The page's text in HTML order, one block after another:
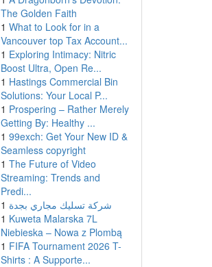
The Golden Faith
1 What to Look for in a
Vancouver top Tax Account...
1 Exploring Intimacy: Nitric
Boost Ultra, Open Re...
1 Hastings Commercial Bin
Solutions: Your Local P...
1 Prospering – Rather Merely
Getting By: Healthy ...
1 99exch: Get Your New ID &
Seamless copyright
1 The Future of Video
Streaming: Trends and
Predi...
1 شركة تسليك مجاري بجدة
1 Kuweta Malarska 7L
Niebieska – Nowa z Plombą
1 FIFA Tournament 2026 T-
Shirts : A Supporte...